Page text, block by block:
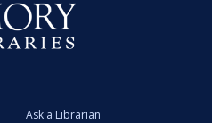
Ask a Librarian